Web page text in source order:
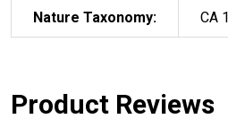
Nature Taxonomy: CA
Product Reviews